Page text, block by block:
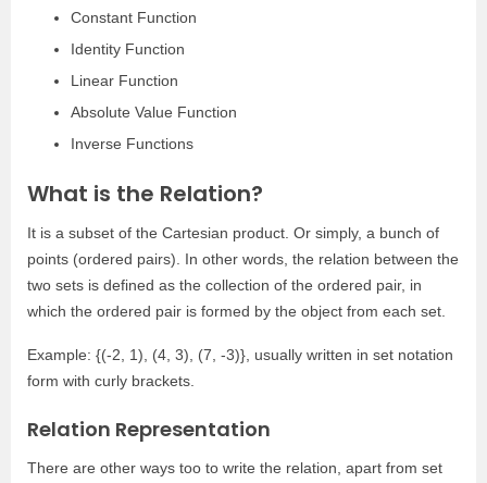
Constant Function
Identity Function
Linear Function
Absolute Value Function
Inverse Functions
What is the Relation?
It is a subset of the Cartesian product. Or simply, a bunch of
points (ordered pairs). In other words, the relation between the
two sets is defined as the collection of the ordered pair, in
which the ordered pair is formed by the object from each set.
Example: {(-2, 1), (4, 3), (7, -3)}, usually written in set notation
form with curly brackets.
Relation Representation
There are other ways too to write the relation, apart from set